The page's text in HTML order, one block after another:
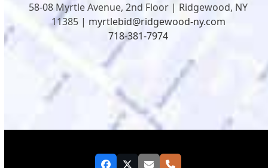
58-08 Myrtle Avenue, 2nd Floor | Ridgewood, NY
11385 | myrtlebid@ridgewood-ny.com
718-381-7974